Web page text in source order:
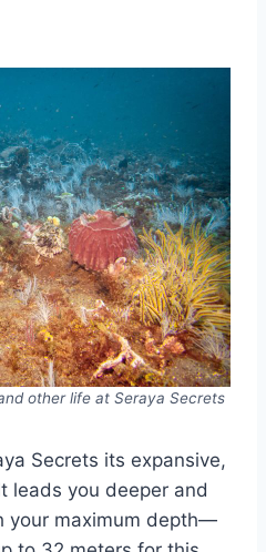
other life at Seraya Secrets
Secrets its expansive,
leads you deeper and
your maximum depth—